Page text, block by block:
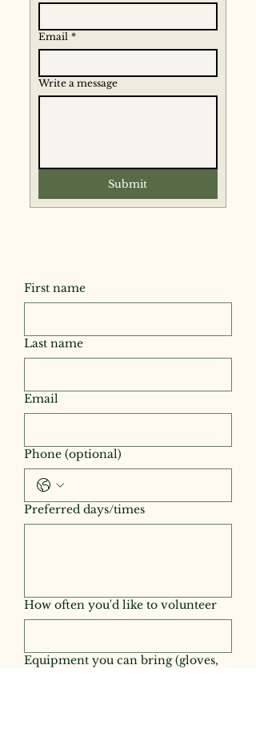
Email *
Write a message
Submit
First name
Last name
Email
Phone (optional)
Preferred days/times
How often you'd like to volunteer
Equipment you can bring (gloves,